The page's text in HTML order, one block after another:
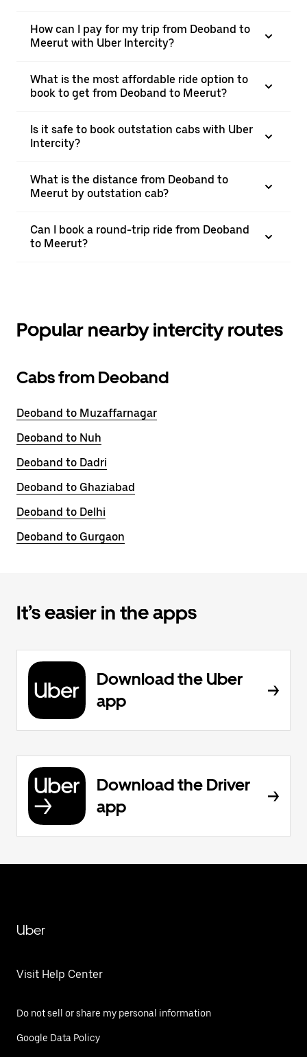
How can I pay for my trip from Deoband to
Meerut with Uber Intercity?
What is the most affordable ride option to
book to get from Deoband to Meerut?
Is it safe to book outstation cabs with Uber
Intercity?
What is the distance from Deoband to
Meerut by outstation cab?
Can I book a round-trip ride from Deoband
to Meerut?
Popular nearby intercity routes
Cabs from Deoband
Deoband to Muzaffarnagar
Deoband to Nuh
Deoband to Dadri
Deoband to Ghaziabad
Deoband to Delhi
Deoband to Gurgaon
It’s easier in the apps
Download the Uber
app
Download the Driver
app
Uber
Visit Help Center
Do not sell or share my personal information
Google Data Policy